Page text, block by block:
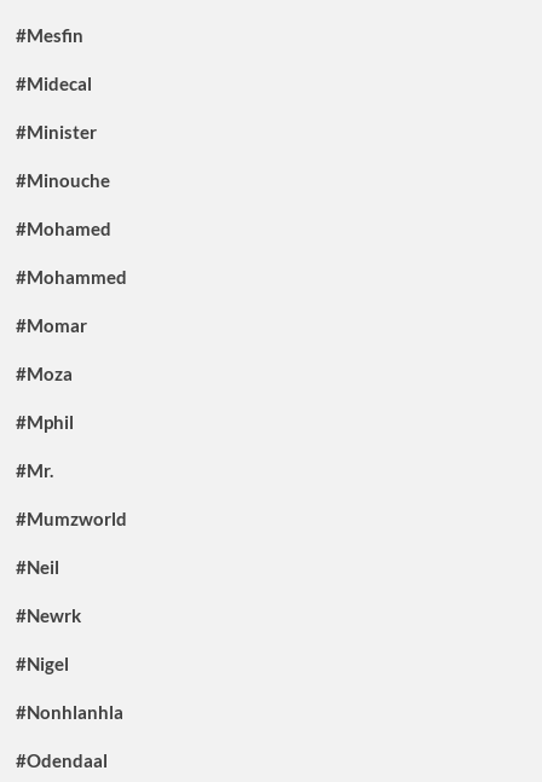
#Mesfin
#Midecal
#Minister
#Minouche
#Mohamed
#Mohammed
#Momar
#Moza
#Mphil
#Mr.
#Mumzworld
#Neil
#Newrk
#Nigel
#Nonhlanhla
#Odendaal